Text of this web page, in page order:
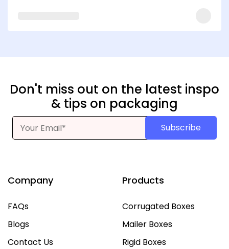
Don't miss out on the latest inspo
& tips on packaging
Subscribe
Company
FAQs
Blogs
Contact Us
Products
Corrugated Boxes
Mailer Boxes
Rigid Boxes